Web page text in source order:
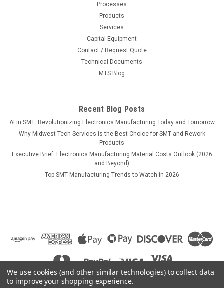
Processes
Products
Services
Capital Equipment
Contact / Request Quote
Technical Documents
MTS Blog
Recent Blog Posts
AI in SMT: Revolutionizing Electronics Manufacturing Today and Tomorrow
Why Midwest Tech Services is the Best Choice for SMT and Rework
Products
Executive Brief: Electronics Manufacturing Material Costs Outlook (2026
and Beyond)
Top SMT Manufacturing Trends to Watch in 2026
We use cookies (and other similar technologies) to collect data
to improve your shopping experience.